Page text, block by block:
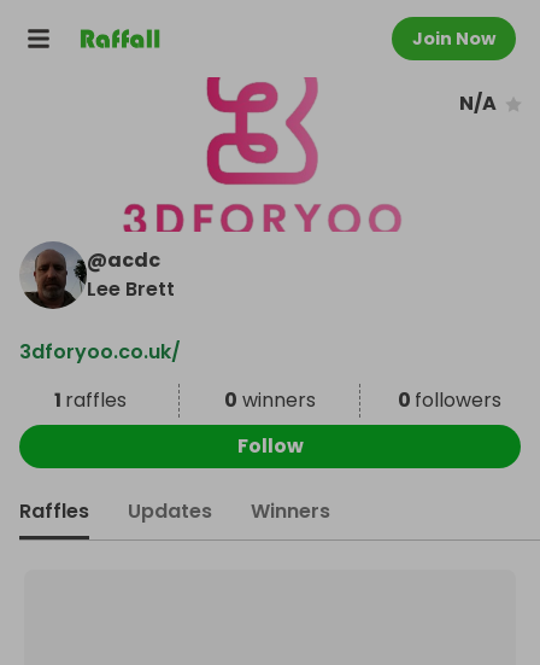
Join Now
N/A
@acdc
Lee Brett
3dforyoo.co.uk/
1 raffles 0 winners 0 followers
Follow
Raffles Updates Winners